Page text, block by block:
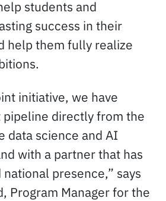
students and
success in their
help them fully realize
initiative, we have
directly from the
data science and AI
with a partner that has
presence,” says
Program Manager for the